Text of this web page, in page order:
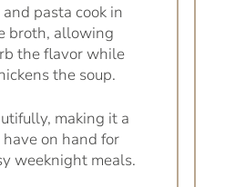
pasta cook in
broth, allowing
the flavor while
the soup.
making it a
on hand for
weeknight meals.